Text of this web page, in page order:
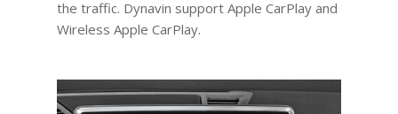
the traffic. Dynavin support Apple CarPlay and
Wireless Apple CarPlay.